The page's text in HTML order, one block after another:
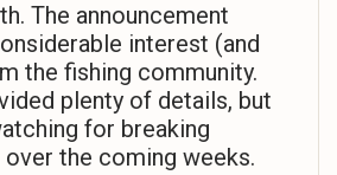
The announcement
interest (and
the fishing community.
plenty of details, but
for breaking
the coming weeks.